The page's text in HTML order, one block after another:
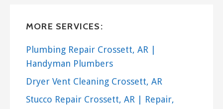
MORE SERVICES:
Plumbing Repair Crossett, AR |
Handyman Plumbers
Dryer Vent Cleaning Crossett, AR
Stucco Repair Crossett, AR | Repair,